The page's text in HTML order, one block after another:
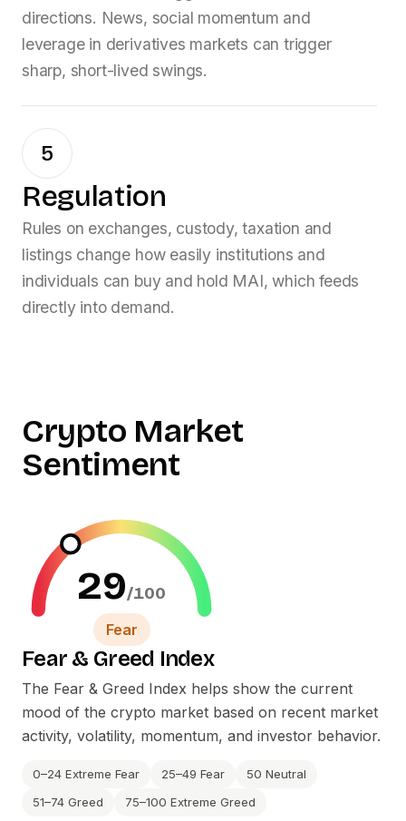
directions. News, social momentum and
leverage in derivatives markets can trigger
sharp, short-lived swings.
5
Regulation
Rules on exchanges, custody, taxation and
listings change how easily institutions and
individuals can buy and hold MAI, which feeds
directly into demand.
Crypto Market
Sentiment
29/100
Fear
Fear & Greed Index
The Fear & Greed Index helps show the current
mood of the crypto market based on recent market
activity, volatility, momentum, and investor behavior.
0–24 Extreme Fear 25–49 Fear
50 Neutral
51–74 Greed
75–100 Extreme Greed